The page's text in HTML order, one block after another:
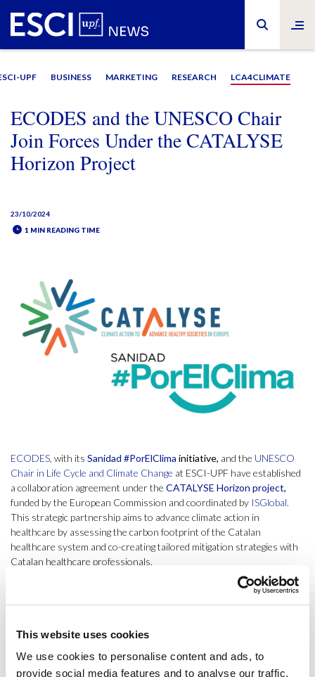
This website uses cookies
We use cookies to personalise content and ads, to
provide social media features and to analyse our traffic.
UPF BUSINESS MARKETING RESEARCH LCA4CLIMATE
ECODES and the UNESCO Chair
Join Forces Under the CATALYSE
Horizon Project
23/10/2024
1 MIN READING TIME
ECODES, with its Sanidad #PorElClima initiative, and the UNESCO
Chair in Life Cycle and Climate Change at ESCI-UPF have established
a collaboration agreement under the CATALYSE Horizon project,
funded by the European Commission and coordinated by ISGlobal.
This strategic partnership aims to advance climate action in
healthcare by assessing the carbon footprint of the Catalan
healthcare system and co-creating tailored mitigation strategies with
Catalan healthcare professionals.
ECODES, through Sanidad #PorElClima, is a key advocate for
integrating climate action into healthcare, promoting best practices
The UNESCO Chair in Life Cycle and Climate Change (ESCI-UPF)
strategies for climate change mitigation.